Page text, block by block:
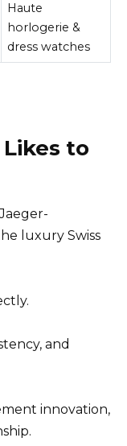
Haute
horlogerie &
dress watches
to
luxury Swiss
and
innovation,